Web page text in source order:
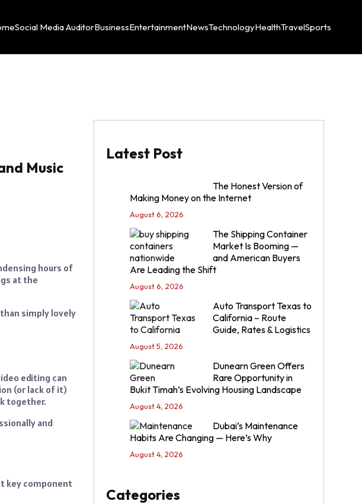
Social Media AuditorBusinessEntertainmentNewsTechnologyHealthTravelSports
Music
hours of
at the
simply lovely
editing can
(or lack of it)
together.
and
key component
Latest Post
The Honest Version of
Making Money on the Internet
August 6, 2026
The Shipping Container
Market Is Booming —
and American Buyers
Are Leading the Shift
August 6, 2026
Auto Transport Texas to
California – Route
Guide, Rates & Logistics
August 5, 2026
Dunearn Green Offers
Rare Opportunity in
Bukit Timah’s Evolving Housing Landscape
August 4, 2026
Dubai’s Maintenance
Habits Are Changing — Here’s Why
August 4, 2026
Categories